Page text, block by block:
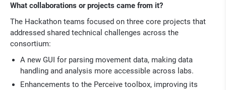
What collaborations or projects came from it?
The Hackathon teams focused on three core projects that
addressed shared technical challenges across the
consortium:
A new GUI for parsing movement data, making data
handling and analysis more accessible across labs.
Enhancements to the Perceive toolbox, improving its